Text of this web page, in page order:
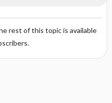
rest of this topic is available